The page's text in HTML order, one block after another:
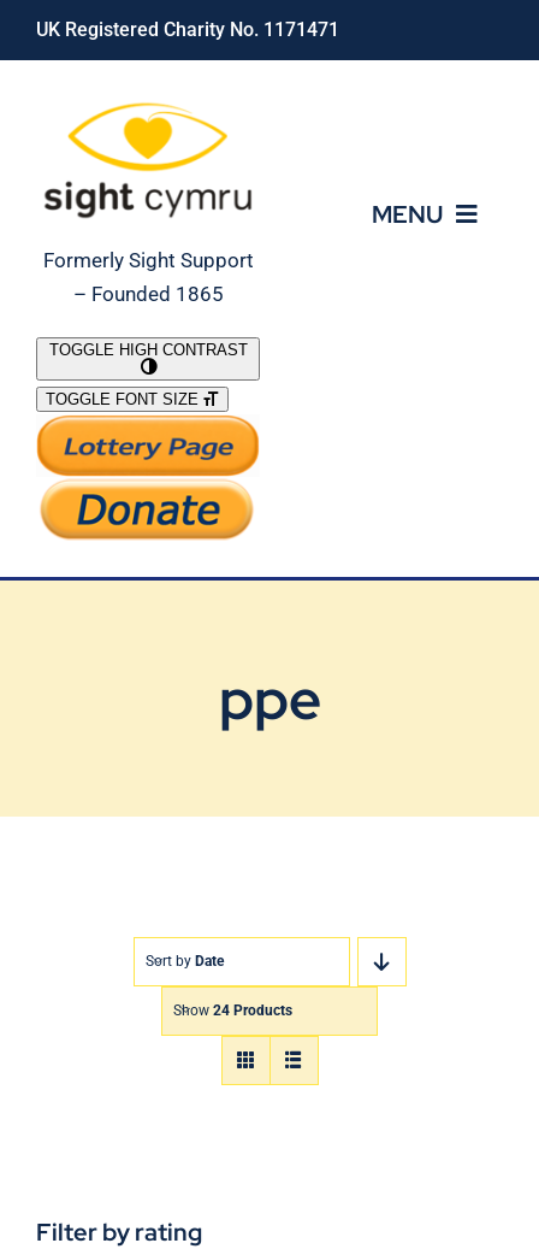
Skip
UK Registered Charity No. 1171471
Formerly Sight Support
– Founded 1865
MENU
What We Do
Support Our Work
TOGGLE HIGH CONTRAST
TOGGLE FONT SIZE
ppe
Sort by Date
Show 24 Products
Filter by rating